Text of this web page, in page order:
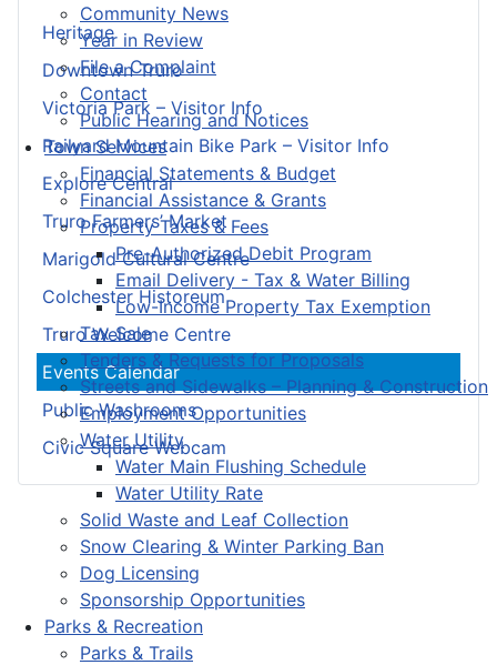
Community News
Year in Review
File a Complaint
Contact
Public Hearing and Notices
Town Services
Financial Statements & Budget
Financial Assistance & Grants
Property Taxes & Fees
Pre-Authorized Debit Program
Email Delivery - Tax & Water Billing
Low-Income Property Tax Exemption
Tax Sale
Tenders & Requests for Proposals
Streets and Sidewalks – Planning & Construction
Employment Opportunities
Water Utility
Water Main Flushing Schedule
Water Utility Rate
Solid Waste and Leaf Collection
Snow Clearing & Winter Parking Ban
Dog Licensing
Sponsorship Opportunities
Parks & Recreation
Parks & Trails
Heritage
Downtown Truro
Victoria Park – Visitor Info
Railyard Mountain Bike Park – Visitor Info
Explore Central
Truro Farmers’ Market
Marigold Cultural Centre
Colchester Historeum
Truro Welcome Centre
Events Calendar
Public Washrooms
Civic Square Webcam